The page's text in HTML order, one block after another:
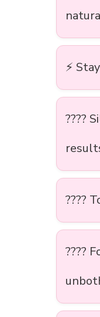
⚡
????
????
????